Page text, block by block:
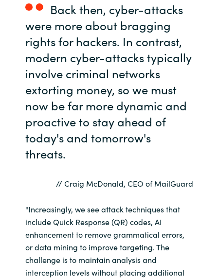
Middle East
Netherlands
Norway
Oman
Philippines
Poland
Qatar
Romania
Serbia
Slovenia
Back then, cyber-attacks
were more about bragging
rights for hackers. In contrast,
modern cyber-attacks typically
involve criminal networks
extorting money, so we must
now be far more dynamic and
proactive to stay ahead of
today's and tomorrow's
threats.
// Craig McDonald, CEO of MailGuard
"Increasingly, we see attack techniques that
include Quick Response (QR) codes, AI
enhancement to remove grammatical errors,
or data mining to improve targeting. The
challenge is to maintain analysis and
interception levels without placing additional